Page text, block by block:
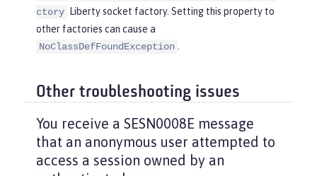
ctory
Liberty socket factory. Setting this property to
other factories can cause a
NoClassDefFoundException
Other troubleshooting issues
You receive a SESN0008E message
that an anonymous user attempted to
access a session owned by an